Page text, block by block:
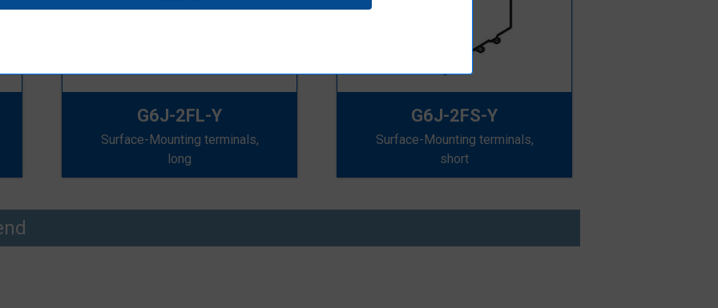
G6J-2FL-Y
Surface-Mounting terminals,
long
G6J-2FS-Y
Surface-Mounting terminals,
short